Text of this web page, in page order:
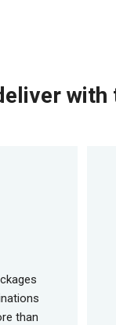
with
than